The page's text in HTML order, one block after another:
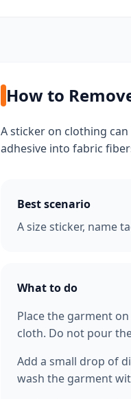
How to
A sticker on clothing
adhesive into fabric
Best scenario
A size sticker, name
What to do
Place the garment
cloth. Do not pour
Add a small drop of
wash the garment